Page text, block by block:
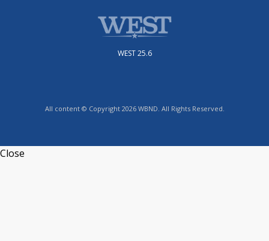
WEST 25.6
All content © Copyright 2026 WBND. All Rights Reserved.
Close